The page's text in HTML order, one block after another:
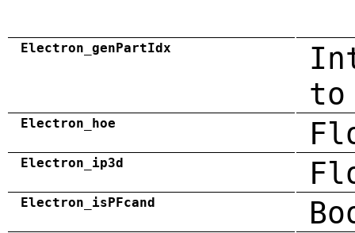
Electron_genPartIdx
to
Electron_hoe
Electron_ip3d
Electron_isPFcand